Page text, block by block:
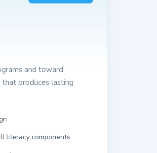
and toward
produces lasting
literacy components